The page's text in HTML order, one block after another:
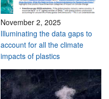
November 2, 2025
Illuminating the data gaps to
account for all the climate
impacts of plastics